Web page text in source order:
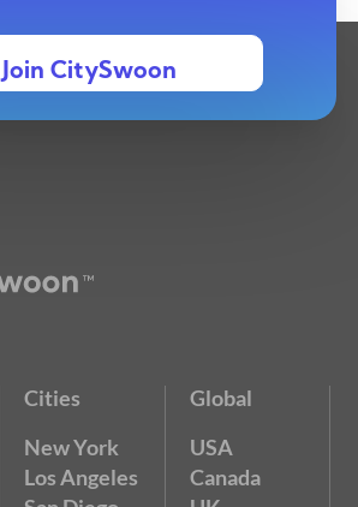
Join CitySwoon
Cities
New York
Los Angeles
Global
USA
Canada